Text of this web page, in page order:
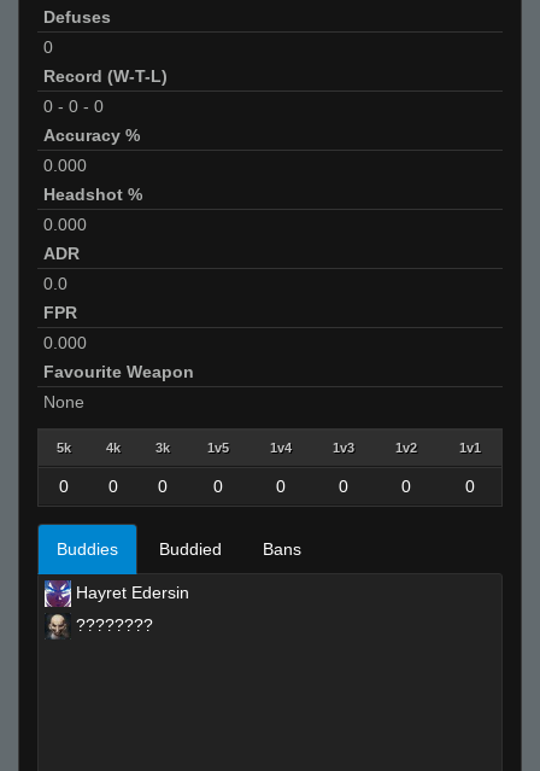
Defuses
0
Record (W-T-L)
0 - 0 - 0
Accuracy %
0.000
Headshot %
0.000
ADR
0.0
FPR
0.000
Favourite Weapon
None
5k 4k 3k 1v5 1v4 1v3 1v2 1v1
0 0 0 0 0 0 0 0
Buddies Buddied Bans
Hayret Edersin
????????